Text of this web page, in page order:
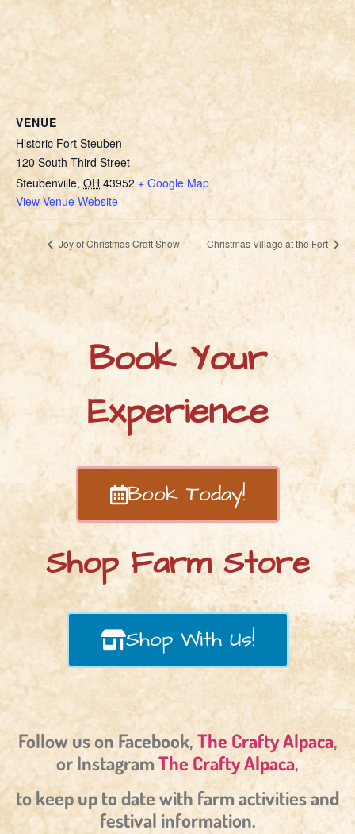
VENUE
Historic Fort Steuben
120 South Third Street
Steubenville, OH 43952 + Google Map
View Venue Website
Joy of Christmas Craft Show Christmas Village at the Fort
Book Your
Experience
Book Today!
Shop Farm Store
Shop With Us!
Follow us on Facebook,The Crafty Alpaca,
or InstagramThe Crafty Alpaca,
to keep up to date with farm activities and
festival information.